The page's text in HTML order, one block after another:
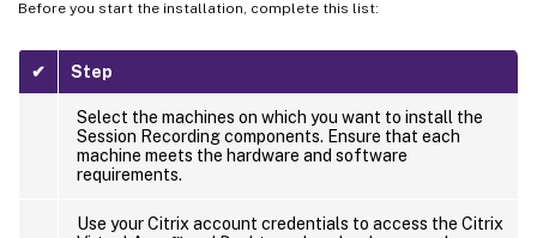
Before you start the installation, complete this list:
✔ Step
Select the machines on which you want to install the
Session Recording components. Ensure that each
machine meets the hardware and software
requirements.
Use your Citrix account credentials to access the Citrix